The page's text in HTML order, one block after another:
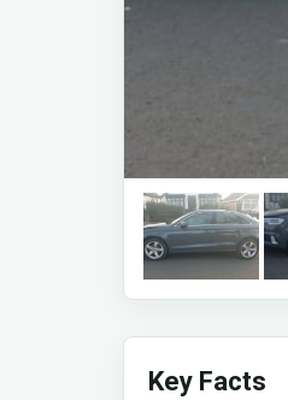
Key Facts